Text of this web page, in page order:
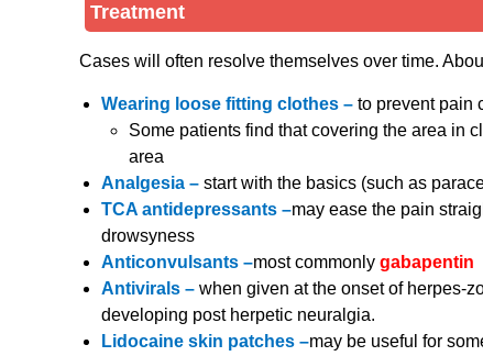
Treatment
Cases will often resolve themselves over time.
Wearing loose fitting clothes – to prevent pain
Some patients find that covering the area in
area
Analgesia – start with the basics (such as
TCA antidepressants –may ease the pain
drowsyness
Anticonvulsants –most commonly gabapentin
Antivirals – when given at the onset of herpes-
developing post herpetic neuralgia.
Lidocaine skin patches –may be useful for